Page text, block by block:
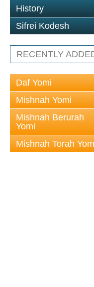
History
Sifrei Kodesh
RECENTLY
Daf Yomi
Mishnah Yomi
Mishnah Berurah
Yomi
Mishnah Torah